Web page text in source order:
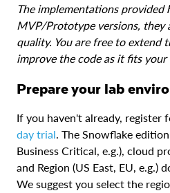
The implementations provided
MVP/Prototype versions, they
quality. You are free to extend
improve the code as it fits
Prepare your lab
If you haven't already, register
day trial. The Snowflake
Business Critical, e.g.), cloud
and Region (US East, EU, e.g.)
We suggest you select the